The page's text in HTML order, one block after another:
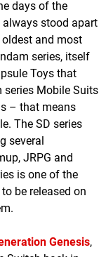
days of the
always stood apart
and most
series, itself
Toys that
Mobile Suits
– that means
The SD series
several
JRPG and
is one of the
be released on
Genesis,